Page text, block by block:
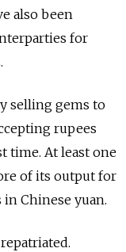
also been
for
selling gems to
rupees
time. At least one
of its output for
Chinese yuan.